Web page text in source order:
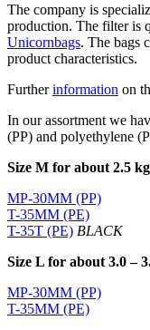
The company is
production. The filter is
Unicornbags. The bags
product characteristics.
Furtherinformation on
In our assortment we
(PP) and polyethylene
Size M for about 2.5
MP-30MM (PP)
T-35MM (PE)
T-35T (PE) BLACK
Size L for about 3.0 –
MP-30MM (PP)
T-35MM (PE)